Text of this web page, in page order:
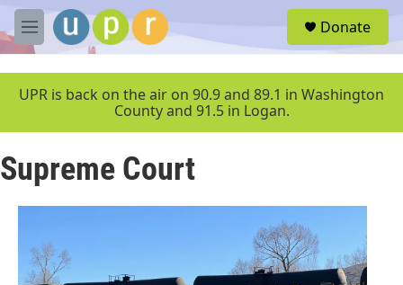
Skip to main content
M
e
u
Donate
UPR is back on the air on 90.9 and 89.1 in Washington
County and 91.5 in Logan.
Supreme Court